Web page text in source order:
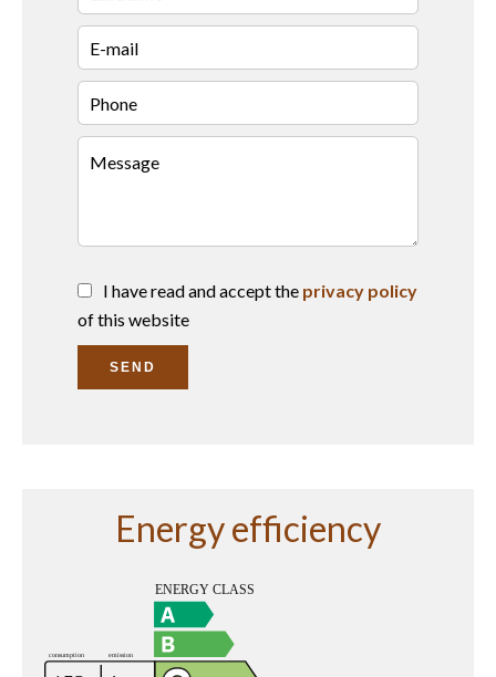
I have read and accept the privacy policy
of this website
SEND
Energy efficiency